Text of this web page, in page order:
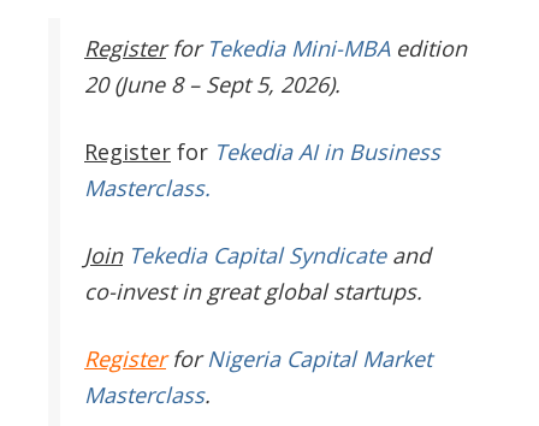
Register for Tekedia Mini-MBAedition
20 (June 8 – Sept 5, 2026).
Register for Tekedia AI in Business
Masterclass.
JoinTekedia Capital Syndicateand
co-invest in great global startups.
RegisterforNigeria Capital Market
Masterclass.